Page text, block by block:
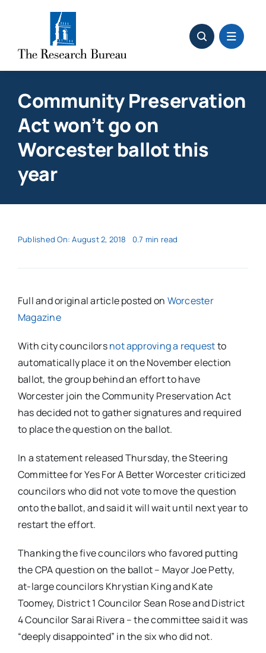
Community Preservation
Act won’t go on
Worcester ballot this
year
Published On: August 2, 2018 0.7 min read
Full and original article posted on Worcester
Magazine
With city councilorsnot approving a requestto
automatically place it on the November election
ballot, the group behind an effort to have
Worcester join the Community Preservation Act
has decided not to gather signatures and required
to place the question on the ballot.
In a statement released Thursday, the Steering
Committee for Yes For A Better Worcester criticized
councilors who did not vote to move the question
onto the ballot, and said it will wait until next year to
restart the effort.
Thanking the five councilors who favored putting
the CPA question on the ballot – Mayor Joe Petty,
at-large councilors Khrystian King and Kate
Toomey, District 1 Councilor Sean Rose and District
4 Councilor Sarai Rivera – the committee said it was
“deeply disappointed” in the six who did not.